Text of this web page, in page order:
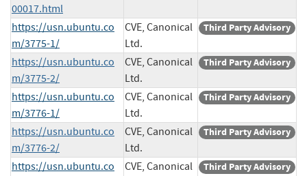
00017.html
https://usn.ubuntu.co
m/3775-1/
CVE, Canonical
Ltd.
Third Party Advisory
https://usn.ubuntu.co
m/3775-2/
CVE, Canonical
Ltd.
Third Party Advisory
https://usn.ubuntu.co
m/3776-1/
CVE, Canonical
Ltd.
Third Party Advisory
https://usn.ubuntu.co
m/3776-2/
CVE, Canonical
Ltd.
Third Party Advisory
https://usn.ubuntu.co
CVE, Canonical
Third Party Advisory